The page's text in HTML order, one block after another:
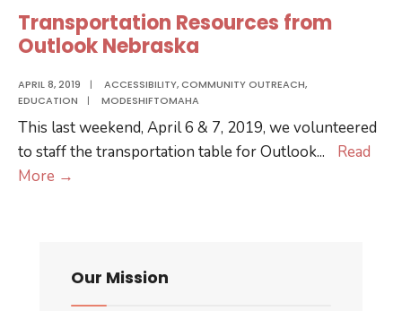
Transportation Resources from
Outlook Nebraska
APRIL 8, 2019 | ACCESSIBILITY,COMMUNITY OUTREACH,
EDUCATION
| MODESHIFTOMAHA
This last weekend, April 6 & 7, 2019, we volunteered
to staff the transportation table for Outlook...
Read
More →
Nebraska
Our Mission